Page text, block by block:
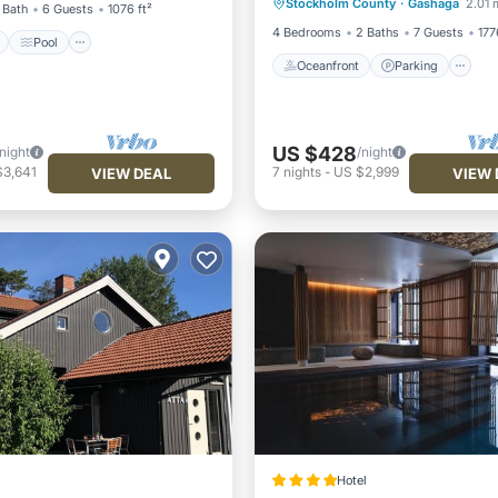
Bath 6 Guests 1076 ft²
Pool
VIEW DEAL
Stockholm County · Gashaga 2.01
4 Bedrooms
2 Baths 7 Guests
Oceanfront Parking
Ocean View
Balcony/
US $428/night
7 nights- US $2,999 VIEW
Hotel